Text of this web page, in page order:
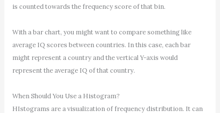
is counted towards the frequency score of that bin.
With a bar chart, you might want to compare something like
average IQ scores between countries. In this case, each bar
might represent a country and the vertical Y-axis would
represent the average IQ of that country.
When Should You Use a Histogram?
HIstograms are a visualization of frequency distribution. It can